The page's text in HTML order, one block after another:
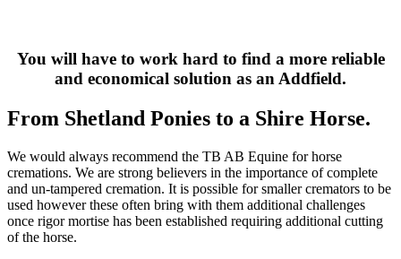
You will have to work hard to find a more reliable
and economical solution as an Addfield.
From Shetland Ponies to a Shire Horse.
We would always recommend the TB AB Equine for horse
cremations. We are strong believers in the importance of complete
and un-tampered cremation. It is possible for smaller cremators to be
used however these often bring with them additional challenges
once rigor mortise has been established requiring additional cutting
of the horse.